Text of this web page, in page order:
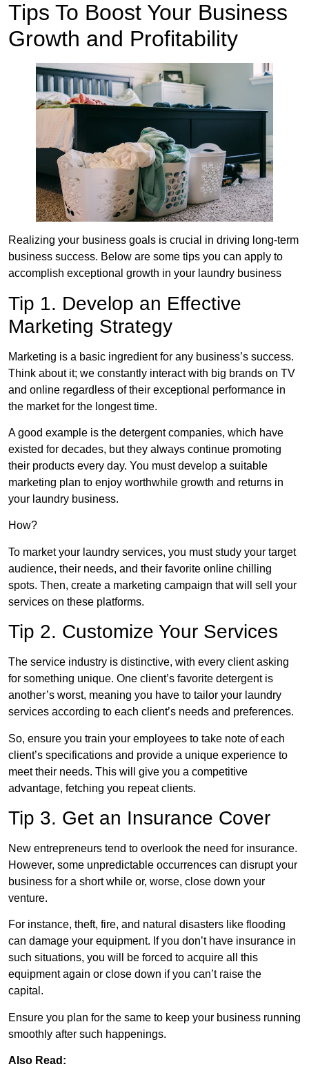
Tips To Boost Your Business
Growth and Profitability
Realizing your business goals is crucial in driving long-term
business success. Below are some tips you can apply to
accomplish exceptional growth in your laundry business
Tip 1. Develop an Effective
Marketing Strategy
Marketing is a basic ingredient for any business’s success.
Think about it; we constantly interact with big brands on TV
and online regardless of their exceptional performance in
the market for the longest time.
A good example is the detergent companies, which have
existed for decades, but they always continue promoting
their products every day. You must develop a suitable
marketing plan to enjoy worthwhile growth and returns in
your laundry business.
How?
To market your laundry services, you must study your target
audience, their needs, and their favorite online chilling
spots. Then, create a marketing campaign that will sell your
services on these platforms.
Tip 2. Customize Your Services
The service industry is distinctive, with every client asking
for something unique. One client’s favorite detergent is
another’s worst, meaning you have to tailor your laundry
services according to each client’s needs and preferences.
So, ensure you train your employees to take note of each
client’s specifications and provide a unique experience to
meet their needs. This will give you a competitive
advantage, fetching you repeat clients.
Tip 3. Get an Insurance Cover
New entrepreneurs tend to overlook the need for insurance.
However, some unpredictable occurrences can disrupt your
business for a short while or, worse, close down your
venture.
For instance, theft, fire, and natural disasters like flooding
can damage your equipment. If you don’t have insurance in
such situations, you will be forced to acquire all this
equipment again or close down if you can’t raise the
capital.
Ensure you plan for the same to keep your business running
smoothly after such happenings.
Also Read: